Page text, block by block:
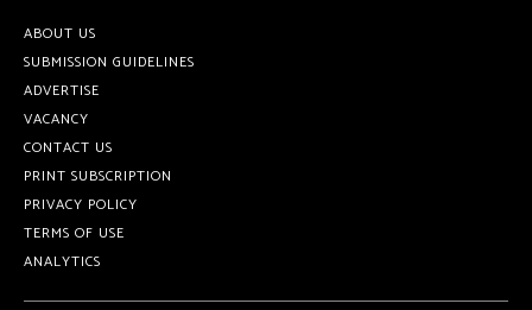
ABOUT US
SUBMISSION GUIDELINES
ADVERTISE
VACANCY
CONTACT US
PRINT SUBSCRIPTION
PRIVACY POLICY
TERMS OF USE
ANALYTICS